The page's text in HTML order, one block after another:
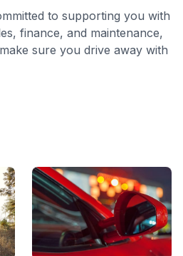
to supporting you with
finance, and maintenance,
sure you drive away with